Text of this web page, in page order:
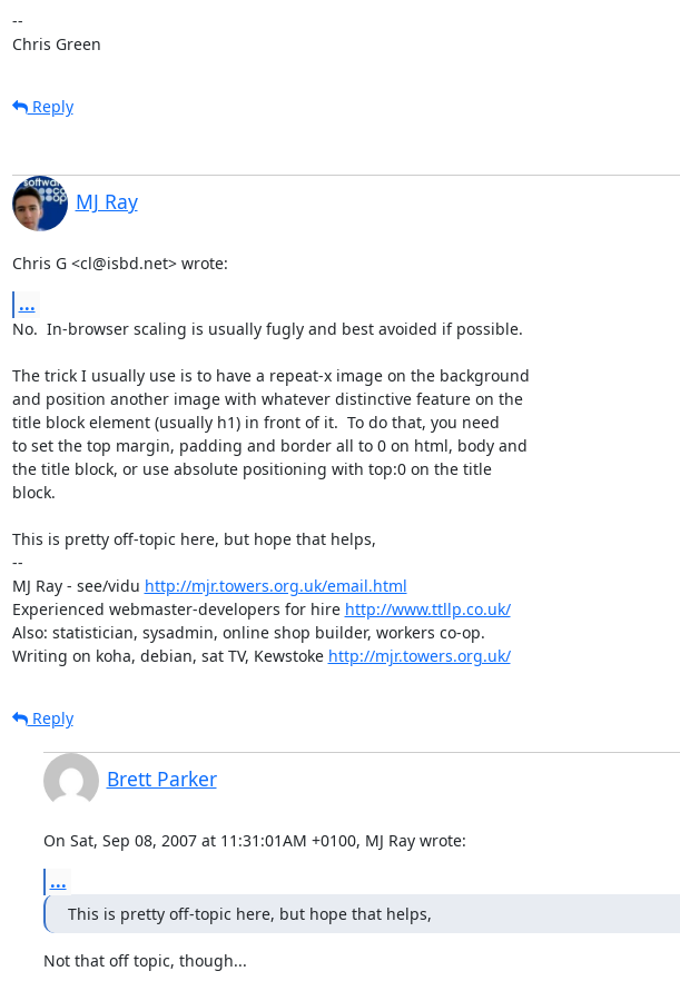
--
Chris Green
Reply
MJ Ray
Chris G <cl@isbd.net> wrote:
...
No.  In-browser scaling is usually fugly and best avoided if possible.
The trick I usually use is to have a repeat-x image on the background
and position another image with whatever distinctive feature on the
title block element (usually h1) in front of it.  To do that, you need
to set the top margin, padding and border all to 0 on html, body and
the title block, or use absolute positioning with top:0 on the title
block.
This is pretty off-topic here, but hope that helps,
--
MJ Ray - see/vidu http://mjr.towers.org.uk/email.html
Experienced webmaster-developers for hire http://www.ttllp.co.uk/
Also: statistician, sysadmin, online shop builder, workers co-op.
Writing on koha, debian, sat TV, Kewstoke http://mjr.towers.org.uk/
Reply
Brett Parker
On Sat, Sep 08, 2007 at 11:31:01AM +0100, MJ Ray wrote:
...
This is pretty off-topic here, but hope that helps,
Not that off topic, though...